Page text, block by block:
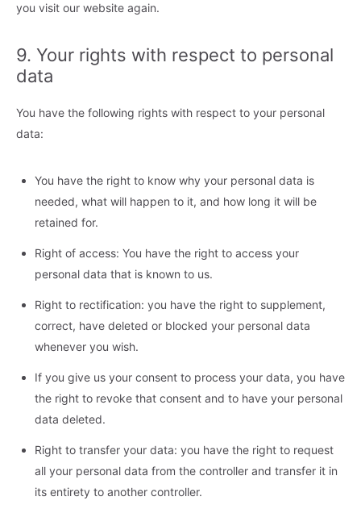
you visit our website again.
9. Your rights with respect to personal
data
You have the following rights with respect to your personal
data:
You have the right to know why your personal data is
needed, what will happen to it, and how long it will be
retained for.
Right of access: You have the right to access your
personal data that is known to us.
Right to rectification: you have the right to supplement,
correct, have deleted or blocked your personal data
whenever you wish.
If you give us your consent to process your data, you have
the right to revoke that consent and to have your personal
data deleted.
Right to transfer your data: you have the right to request
all your personal data from the controller and transfer it in
its entirety to another controller.